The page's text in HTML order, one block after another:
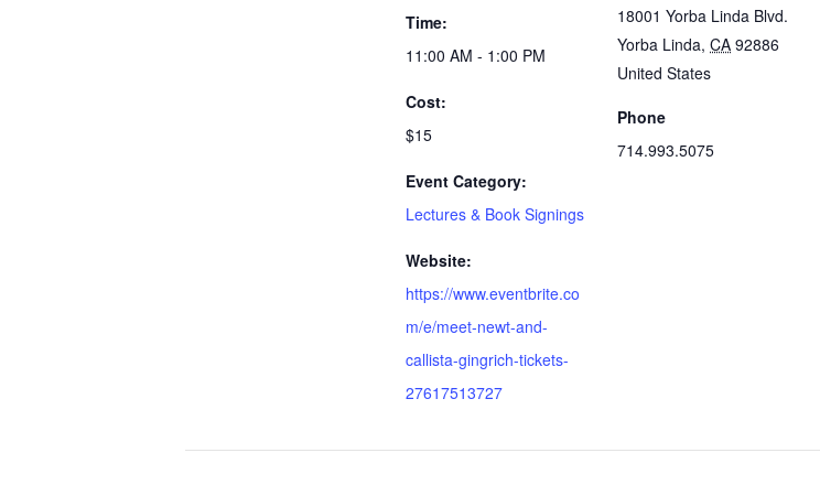
Time:
11:00 AM - 1:00 PM
Cost:
$15
Event Category:
Lectures & Book Signings
Website:
https://www.eventbrite.co
m/e/meet-newt-and-
callista-gingrich-tickets-
27617513727
18001 Yorba Linda Blvd.
Yorba Linda, CA 92886
United States
Phone
714.993.5075